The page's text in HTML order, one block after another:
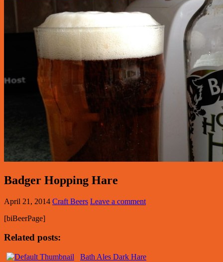
Badger Hopping Hare
April 21, 2014 Craft Beers Leave a comment
[biBeerPage]
Related posts:
Bath Ales Dark Hare